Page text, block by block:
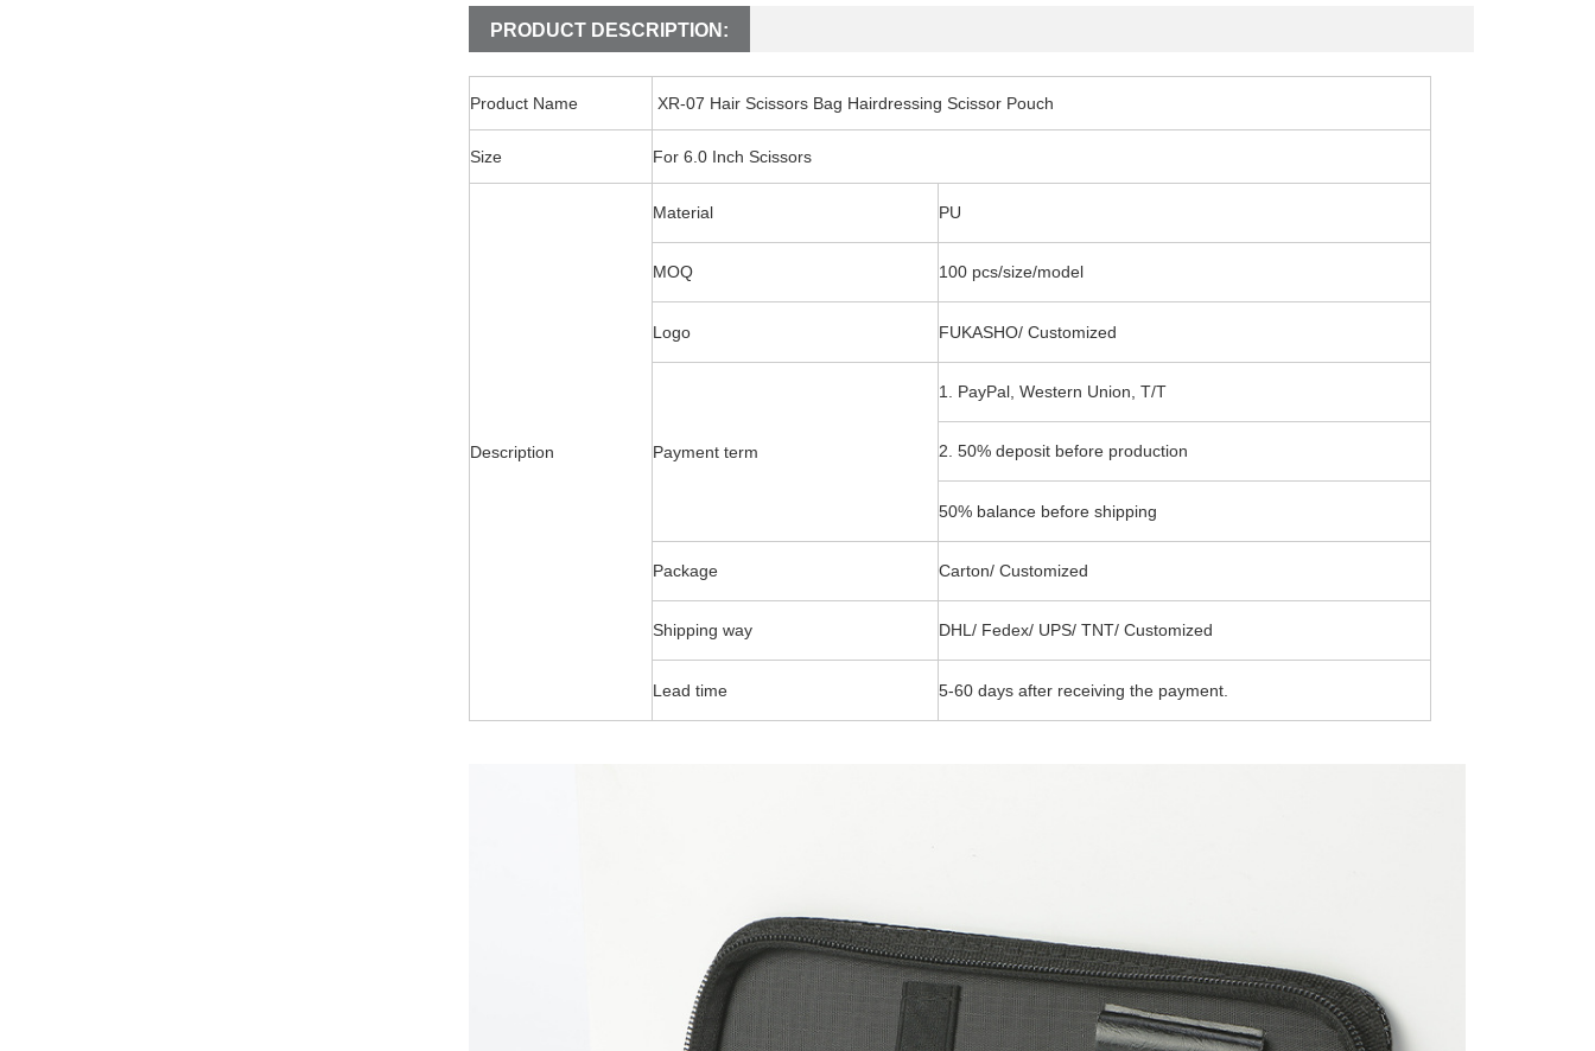
PRODUCT DESCRIPTION:
Product Name XR-07 Hair Scissors Bag Hairdressing Scissor Pouch
Size For 6.0 Inch Scissors
Description
Material PU
MOQ 100 pcs/size/model
Logo FUKASHO/ Customized
Payment term
1. PayPal, Western Union, T/T
2. 50% deposit before production
50% balance before shipping
Package Carton/ Customized
Shipping way DHL/ Fedex/ UPS/ TNT/ Customized
Lead time 5-60 days after receiving the payment.